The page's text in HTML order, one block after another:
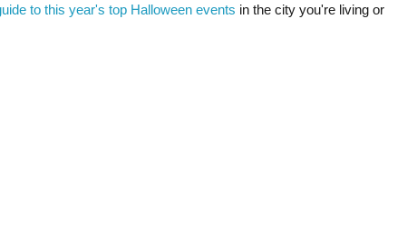
to this year's top Halloween events in the city you're living or